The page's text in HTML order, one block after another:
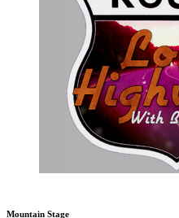
Mountain Stage